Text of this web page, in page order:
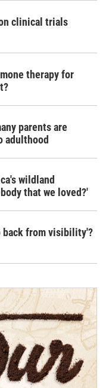
clinical trials
therapy for
parents are
adulthood
wildland
that we loved?'
back from visibility'?